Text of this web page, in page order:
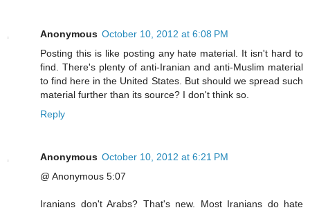
Anonymous October 10, 2012 at 6:08 PM
Posting this is like posting any hate material. It isn't hard to
find. There's plenty of anti-Iranian and anti-Muslim material
to find here in the United States. But should we spread such
material further than its source? I don't think so.
Reply
Anonymous October 10, 2012 at 6:21 PM
@ Anonymous 5:07
Iranians don't Arabs? That's new. Most Iranians do hate